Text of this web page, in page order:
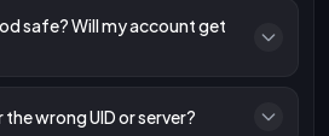
safe? Will my account get
wrong UID or server?